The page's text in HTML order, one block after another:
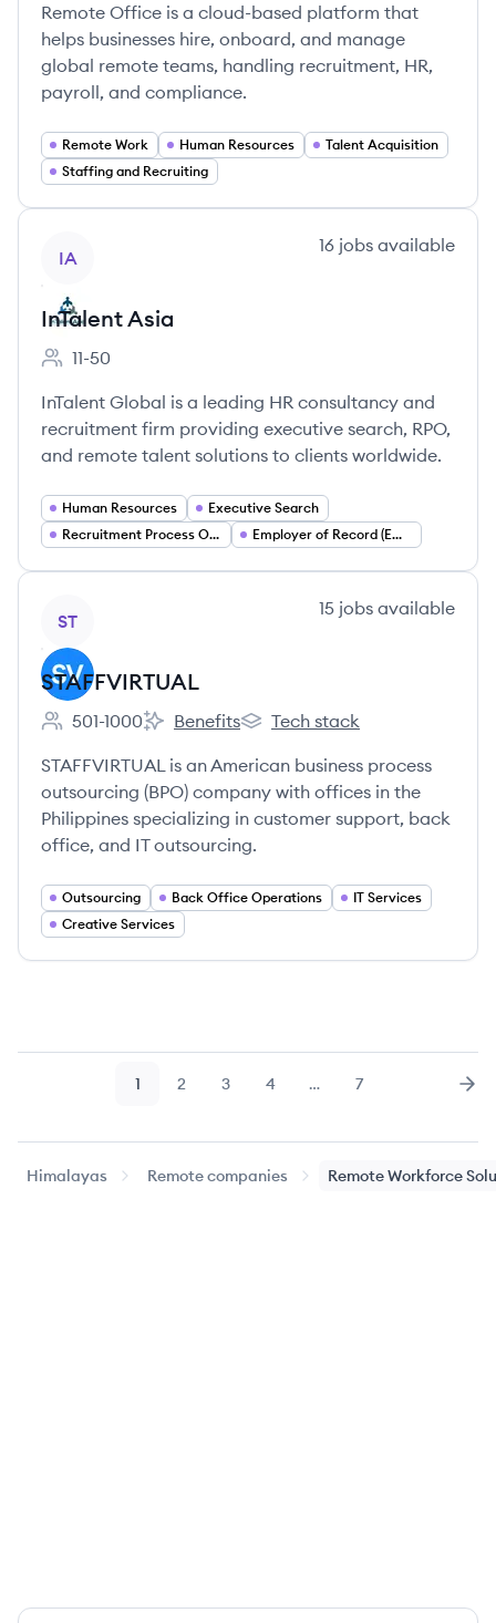
Remote Office is a cloud-based platform that
helps businesses hire, onboard, and manage
global remote teams, handling recruitment, HR,
payroll, and compliance.
Remote Work Human Resources
Talent Acquisition
Staffing and Recruiting
IA
16 jobs available
InTalent Asia
Employee count:
11-50
InTalent Global is a leading HR consultancy and
recruitment firm providing executive search, RPO,
and remote talent solutions to clients worldwide.
Human Resources
Executive Search
Recruitment Process Outsourcing (RPO)
Employer of Record (EOR)
ST
15 jobs available
STAFFVIRTUAL
Employee count:
501-1000
STAFFVIRTUAL's
Benefits
STAFFVIRTUAL's
Tech stack
STAFFVIRTUAL is an American business process
outsourcing (BPO) company with offices in the
Philippines specializing in customer support, back
office, and IT outsourcing.
Outsourcing Back Office Operations
IT Services
Creative Services
Page
1 Page
2 Page
3 Page
4 … Page
7
Himalayas Remote companies Remote Workforce